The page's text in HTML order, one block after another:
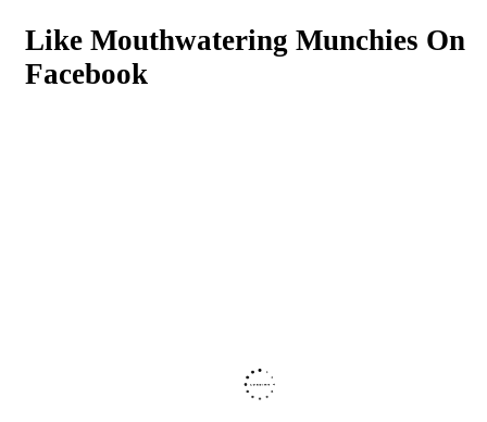
Like Mouthwatering Munchies On
Facebook